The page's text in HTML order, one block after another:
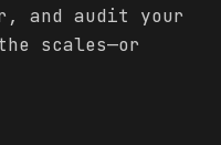
and audit your
scales—or